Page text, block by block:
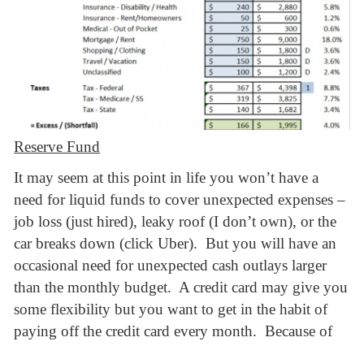
Reserve Fund
It may seem at this point in life you won’t have a
need for liquid funds to cover unexpected expenses –
job loss (just hired), leaky roof (I don’t own), or the
car breaks down (click Uber). But you will have an
occasional need for unexpected cash outlays larger
than the monthly budget. A credit card may give you
some flexibility but you want to get in the habit of
paying off the credit card every month. Because of